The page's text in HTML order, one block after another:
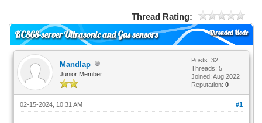
Thread Rating:
Threaded Mode
KC868-server Ultrasonic and Gas sensors
Mandlap
Junior Member
Posts: 32
Threads: 5
Joined: Aug 2022
Reputation: 0
#1
02-15-2024, 10:31 AM